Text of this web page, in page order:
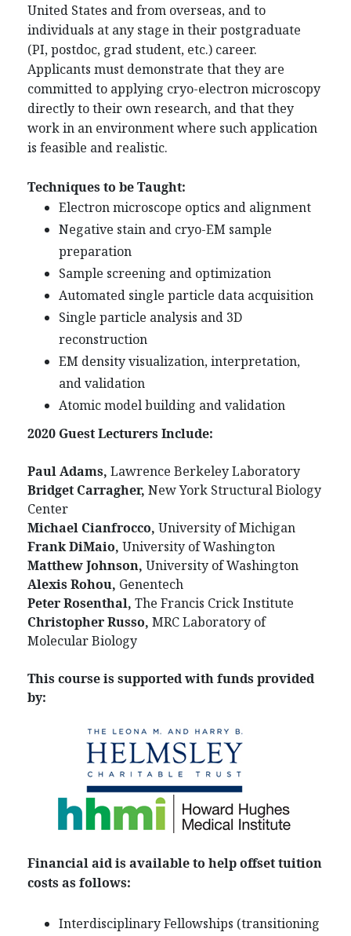
United States and from overseas, and to
individuals at any stage in their postgraduate
(PI, postdoc, grad student, etc.) career.
Applicants must demonstrate that they are
committed to applying cryo-electron microscopy
directly to their own research, and that they
work in an environment where such application
is feasible and realistic.
Techniques to be Taught:
Electron microscope optics and alignment
Negative stain and cryo-EM sample
preparation
Sample screening and optimization
Automated single particle data acquisition
Single particle analysis and 3D
reconstruction
EM density visualization, interpretation,
and validation
Atomic model building and validation
2020 Guest Lecturers Include:
Paul Adams, Lawrence Berkeley Laboratory
Bridget Carragher, New York Structural Biology
Center
Michael Cianfrocco, University of Michigan
Frank DiMaio, University of Washington
Matthew Johnson, University of Washington
Alexis Rohou, Genentech
Peter Rosenthal, The Francis Crick Institute
Christopher Russo, MRC Laboratory of
Molecular Biology
This course is supported with funds provided
by:
Financial aid is available to help offset tuition
costs as follows:
Interdisciplinary Fellowships (transitioning